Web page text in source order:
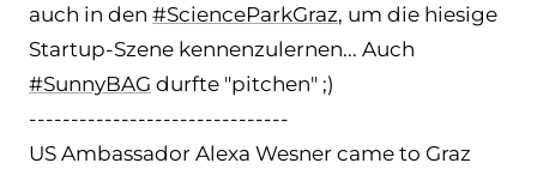
auch in den #ScienceParkGraz, um die hiesige
Startup-Szene kennenzulernen... Auch
#SunnyBAG durfte "pitchen" ;)
-------------------------------
US Ambassador Alexa Wesner came to Graz